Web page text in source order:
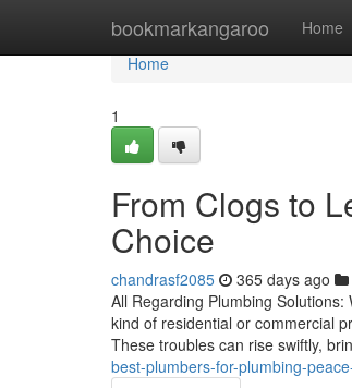
bookmarkangaroo Home
Home
Home
1
From Clogs to
Choice
chandrasf2085 365 days ago
All Regarding Plumbing
kind of residential or commercial
These troubles can rise swiftly,
best-plumbers-for-plumbing-